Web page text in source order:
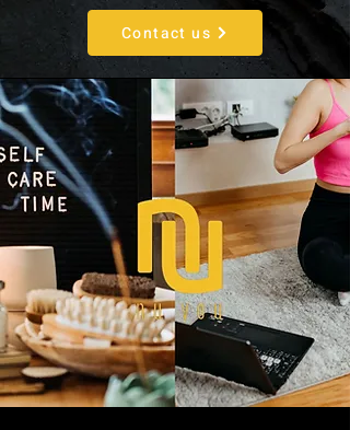
Contact us